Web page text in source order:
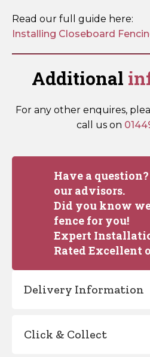
Read our full guide here:
Installing Closeboard
Additional
For any other enquires,
call us on
Have a
our advisors.
Did you know
fence for you!
Expert
Rated Excellent
Delivery Information
Click & Collect